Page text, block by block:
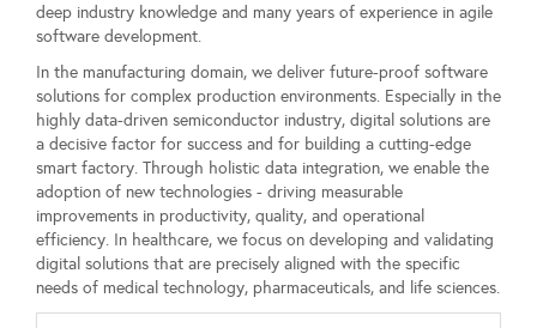
deep industry knowledge and many years of experience in agile
software development.
In the manufacturing domain, we deliver future-proof software
solutions for complex production environments. Especially in the
highly data-driven semiconductor industry, digital solutions are
a decisive factor for success and for building a cutting-edge
smart factory. Through holistic data integration, we enable the
adoption of new technologies - driving measurable
improvements in productivity, quality, and operational
efficiency. In healthcare, we focus on developing and validating
digital solutions that are precisely aligned with the specific
needs of medical technology, pharmaceuticals, and life sciences.